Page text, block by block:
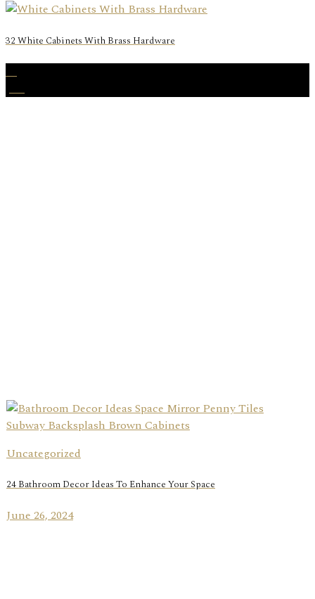
32 White Cabinets With Brass Hardware
Uncategorized
24 Bathroom Decor Ideas To Enhance Your Space
June 26, 2024